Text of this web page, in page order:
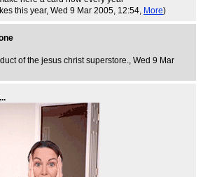
this year, Wed 9 Mar 2005, 12:54, More)
of the jesus christ superstore., Wed 9 Mar